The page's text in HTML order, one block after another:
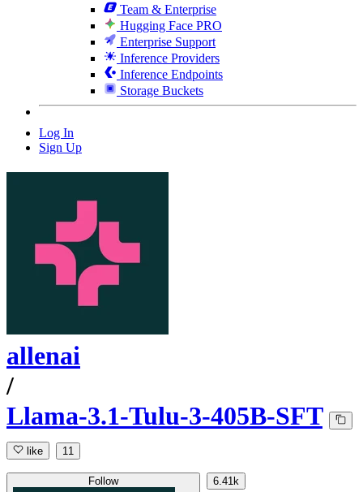
Team & Enterprise
Hugging Face PRO
Enterprise Support
Inference Providers
Inference Endpoints
Storage Buckets
Log In
Sign Up
allenai
/
Llama-3.1-Tulu-3-405B-SFT
like 11
Follow 6.41k